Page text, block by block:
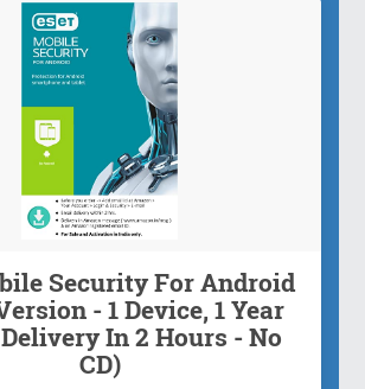
Security For Android
- 1 Device, 1 Year
In 2 Hours - No
CD)